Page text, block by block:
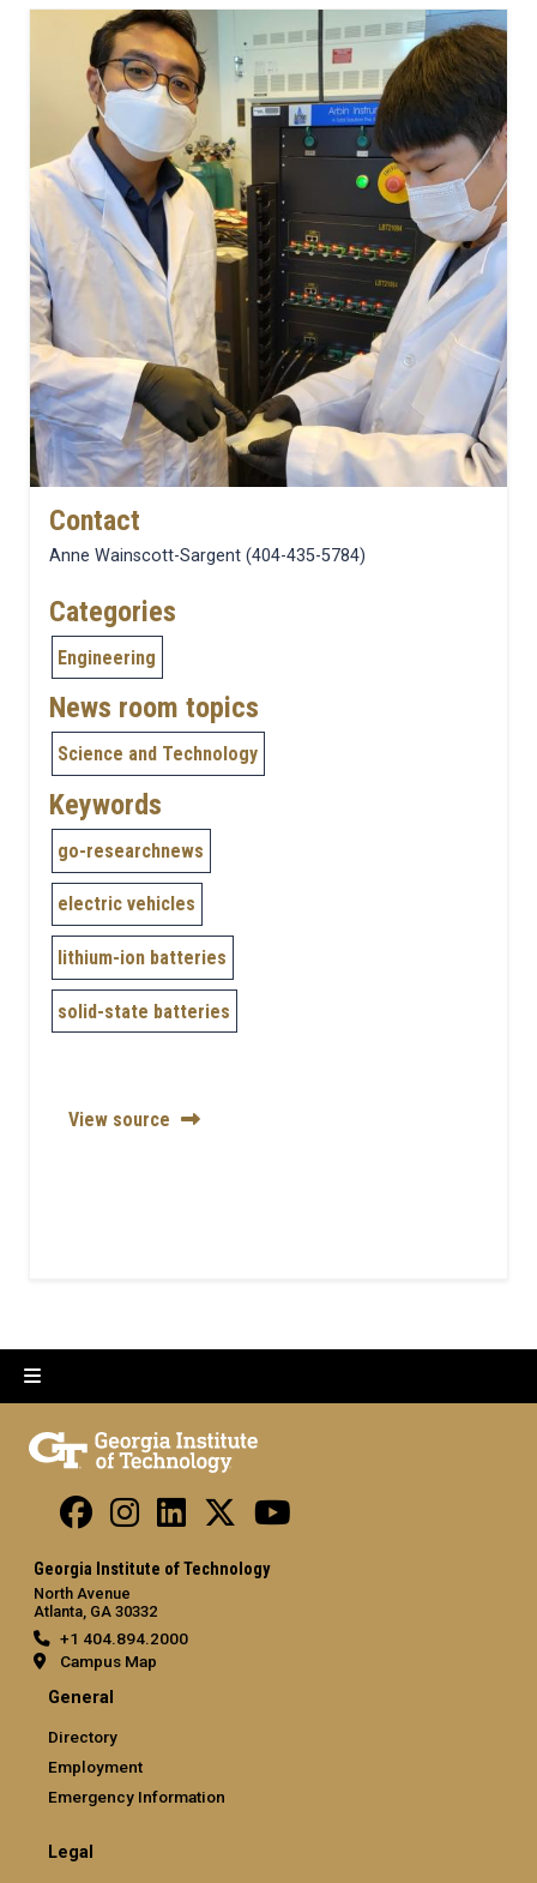
Contact
Anne Wainscott-Sargent (404-435-5784)
Categories
Engineering
News room topics
Science and Technology
Keywords
go-researchnews
electric vehicles
lithium-ion batteries
solid-state batteries
View source
Georgia Institute of Technology
North Avenue
Atlanta, GA 30332
+1 404.894.2000
Campus Map
General
Directory
Employment
Emergency Information
Legal